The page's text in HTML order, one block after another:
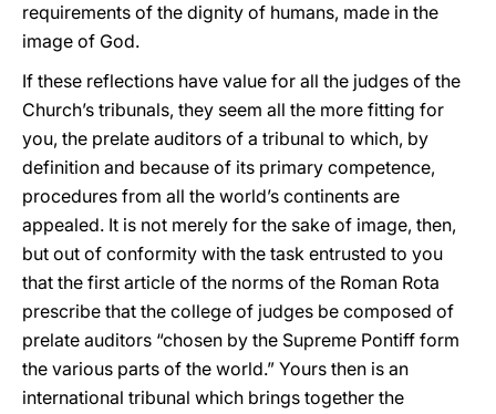
requirements of the dignity of humans, made in the
image of God.
If these reflections have value for all the judges of the
Church’s tribunals, they seem all the more fitting for
you, the prelate auditors of a tribunal to which, by
definition and because of its primary competence,
procedures from all the world’s continents are
appealed. It is not merely for the sake of image, then,
but out of conformity with the task entrusted to you
that the first article of the norms of the Roman Rota
prescribe that the college of judges be composed of
prelate auditors “chosen by the Supreme Pontiff form
the various parts of the world.” Yours then is an
international tribunal which brings together the